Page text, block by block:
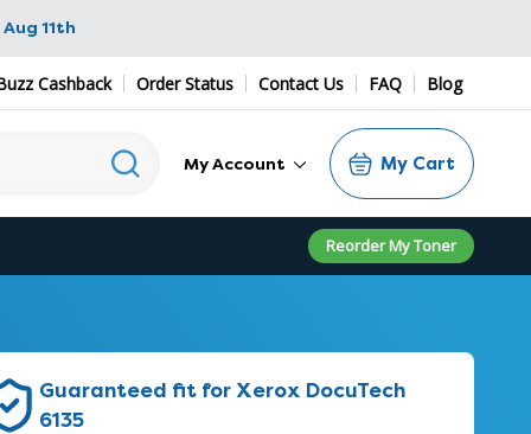
11th
Cashback Order Status Contact Us FAQ Blog
My Account My Cart
Reorder My Toner
Guaranteed fit for Xerox DocuTech
6135